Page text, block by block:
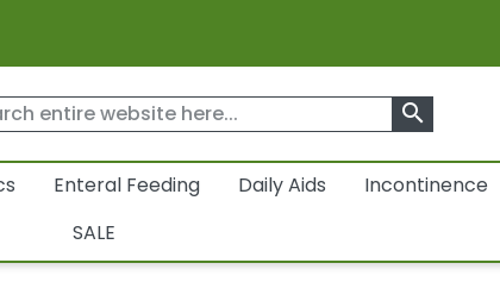
search
Enteral Feeding Daily Aids Incontinence
SALE